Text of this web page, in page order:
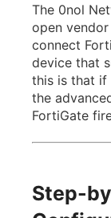
The 0nol
open
connect
device that
this is that if
the
FortiGate
Step-